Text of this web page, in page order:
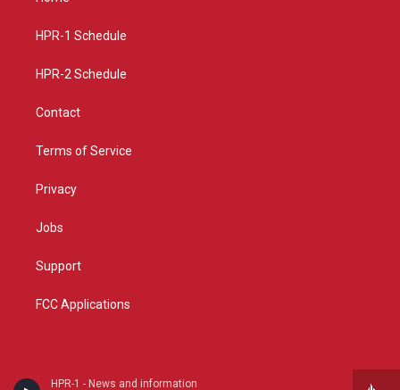
HPR-1 - News and information
g
a
HPR-1 Schedule
HPR-2 Schedule
Contact
Terms of Service
Privacy
Jobs
Support
FCC Applications